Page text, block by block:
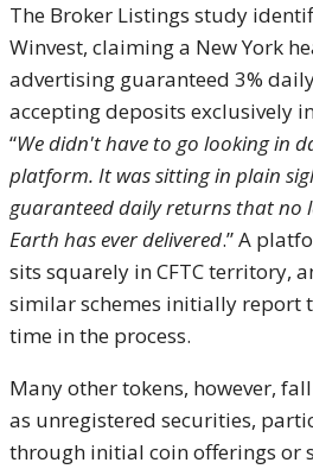
The Broker Listings study
Winvest, claiming a New York
advertising guaranteed 3%
accepting deposits exclusively
“We didn't have to go looking in
platform. It was sitting in plain
guaranteed daily returns that no
Earth has ever delivered.” A
sits squarely in CFTC territory,
similar schemes initially report
time in the process.
Many other tokens, however,
as unregistered securities,
through initial coin offerings or